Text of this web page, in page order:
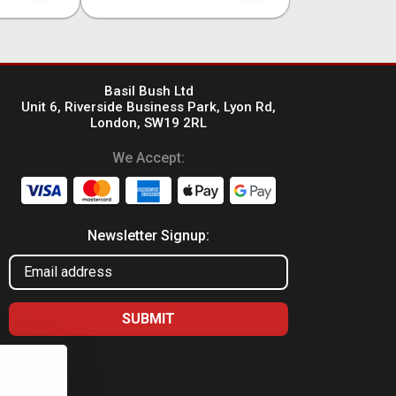
Basil Bush Ltd
Unit 6, Riverside Business Park, Lyon Rd,
London, SW19 2RL
We Accept:
Newsletter Signup: